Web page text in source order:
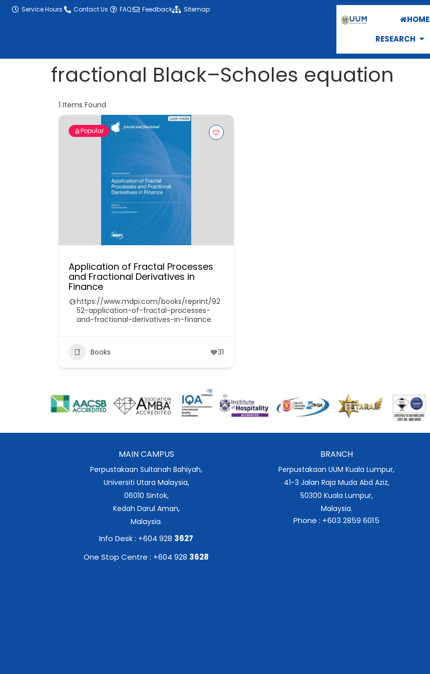
contentService Hours Contact Us FAQ Feedback Sitemap
HOME
RESEARCH
fractional Black–Scholes equation
1 Items Found
Popular
Application of Fractal Processes
and Fractional Derivatives in
Finance
https://www.mdpi.com/books/reprint/92
52-application-of-fractal-processes-
and-fractional-derivatives-in-finance
Books 31
MAIN CAMPUS
Perpustakaan Sultanah Bahiyah,
Universiti Utara Malaysia,
06010 Sintok,
Kedah Darul Aman,
Malaysia.
Info Desk : +604 928 3627
One Stop Centre : +604 928 3628
BRANCH
Perpustakaan UUM Kuala Lumpur,
41-3 Jalan Raja Muda Abd Aziz,
50300 Kuala Lumpur,
Malaysia.
Phone : +603 2859 6015